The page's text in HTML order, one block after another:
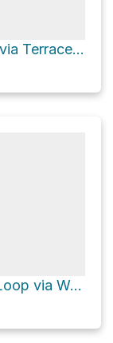
Bearfort Mountain Loop via Terrace Pond West Loop
Wawayanda Lake Dam Loop via Wawayanda Road